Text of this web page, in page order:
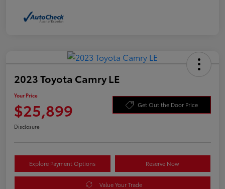
2023 Toyota Camry LE
Your Price
$25,899 Get Out the Door Price
Disclosure
Explore Payment Options Reserve Now
Value Your Trade